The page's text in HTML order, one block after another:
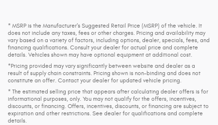
* MSRP is the Manufacturer's Suggested Retail Price (MSRP) of the vehicle. It
does not include any taxes, fees or other charges. Pricing and availability may
vary based on a variety of factors, including options, dealer, specials, fees, and
financing qualifications. Consult your dealer for actual price and complete
details. Vehicles shown may have optional equipment at additional cost.
*Pricing provided may vary significantly between website and dealer as a
result of supply chain constraints. Pricing shown is non-binding and does not
constitute an offer. Contact your dealer for updated vehicle pricing.
* The estimated selling price that appears after calculating dealer offers is for
informational purposes, only. You may not qualify for the offers, incentives,
discounts, or financing. Offers, incentives, discounts, or financing are subject to
expiration and other restrictions. See dealer for qualifications and complete
details.